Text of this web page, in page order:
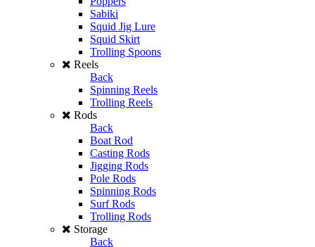
Sabiki
Squid Jig Lure
Squid Skirt
Trolling Spoons
Reels
Back
Spinning Reels
Trolling Reels
Rods
Back
Boat Rod
Casting Rods
Jigging Rods
Pole Rods
Spinning Rods
Surf Rods
Trolling Rods
Storage
Back